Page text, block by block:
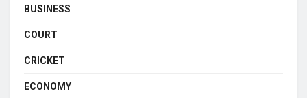
BUSINESS
COURT
CRICKET
ECONOMY